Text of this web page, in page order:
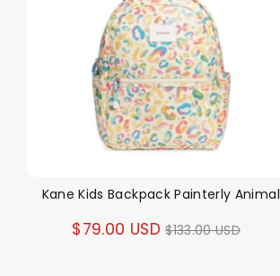
Kane Kids Backpack Painterly Animal
$79.00 USD Regular
$133.00 USD